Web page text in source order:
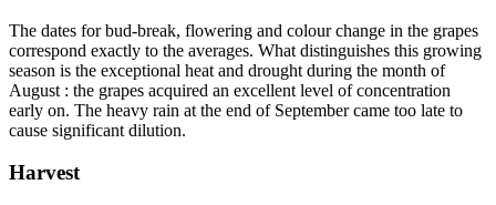
The dates for bud-break, flowering and colour change in the grapes
correspond exactly to the averages. What distinguishes this growing
season is the exceptional heat and drought during the month of
August : the grapes acquired an excellent level of concentration
early on. The heavy rain at the end of September came too late to
cause significant dilution.
Harvest